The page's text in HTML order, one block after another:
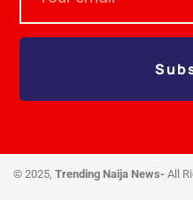
© 2025, Trending Naija News- All